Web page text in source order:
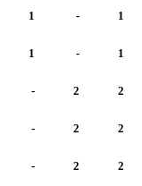
1 - 1
1 - 1
- 2 2
- 2 2
- 2 2